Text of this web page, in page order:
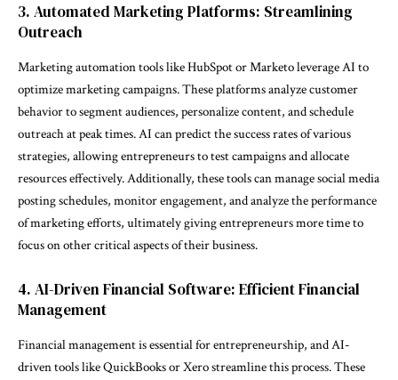
3. Automated Marketing Platforms: Streamlining
Outreach
Marketing automation tools like HubSpot or Marketo leverage AI to
optimize marketing campaigns. These platforms analyze customer
behavior to segment audiences, personalize content, and schedule
outreach at peak times. AI can predict the success rates of various
strategies, allowing entrepreneurs to test campaigns and allocate
resources effectively. Additionally, these tools can manage social media
posting schedules, monitor engagement, and analyze the performance
of marketing efforts, ultimately giving entrepreneurs more time to
focus on other critical aspects of their business.
4. AI-Driven Financial Software: Efficient Financial
Management
Financial management is essential for entrepreneurship, and AI-
driven tools like QuickBooks or Xero streamline this process. These